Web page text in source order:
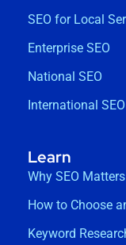
SEO for Local
Enterprise SEO
National SEO
International SEO
Learn
Why SEO Matters
How to Choose
Keyword